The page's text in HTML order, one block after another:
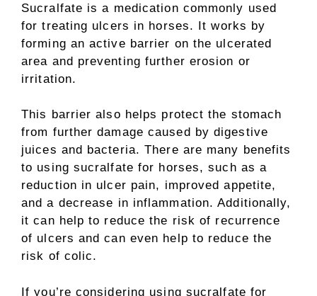
Sucralfate is a medication commonly used
for treating ulcers in horses. It works by
forming an active barrier on the ulcerated
area and preventing further erosion or
irritation.
This barrier also helps protect the stomach
from further damage caused by digestive
juices and bacteria. There are many benefits
to using sucralfate for horses, such as a
reduction in ulcer pain, improved appetite,
and a decrease in inflammation. Additionally,
it can help to reduce the risk of recurrence
of ulcers and can even help to reduce the
risk of colic.
If you’re considering using sucralfate for